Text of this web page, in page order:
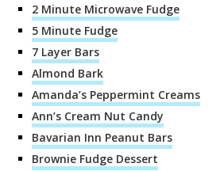
2 Minute Microwave Fudge
5 Minute Fudge
7 Layer Bars
Almond Bark
Amanda’s Peppermint Creams
Ann’s Cream Nut Candy
Bavarian Inn Peanut Bars
Brownie Fudge Dessert